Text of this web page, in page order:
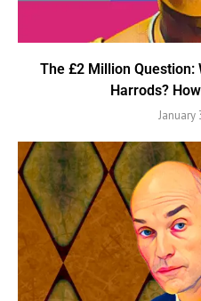
The £2 Million Question:
Harrods?
January